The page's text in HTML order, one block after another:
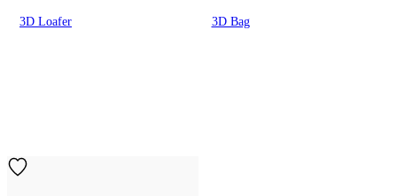
3D Loafer 3D Bag